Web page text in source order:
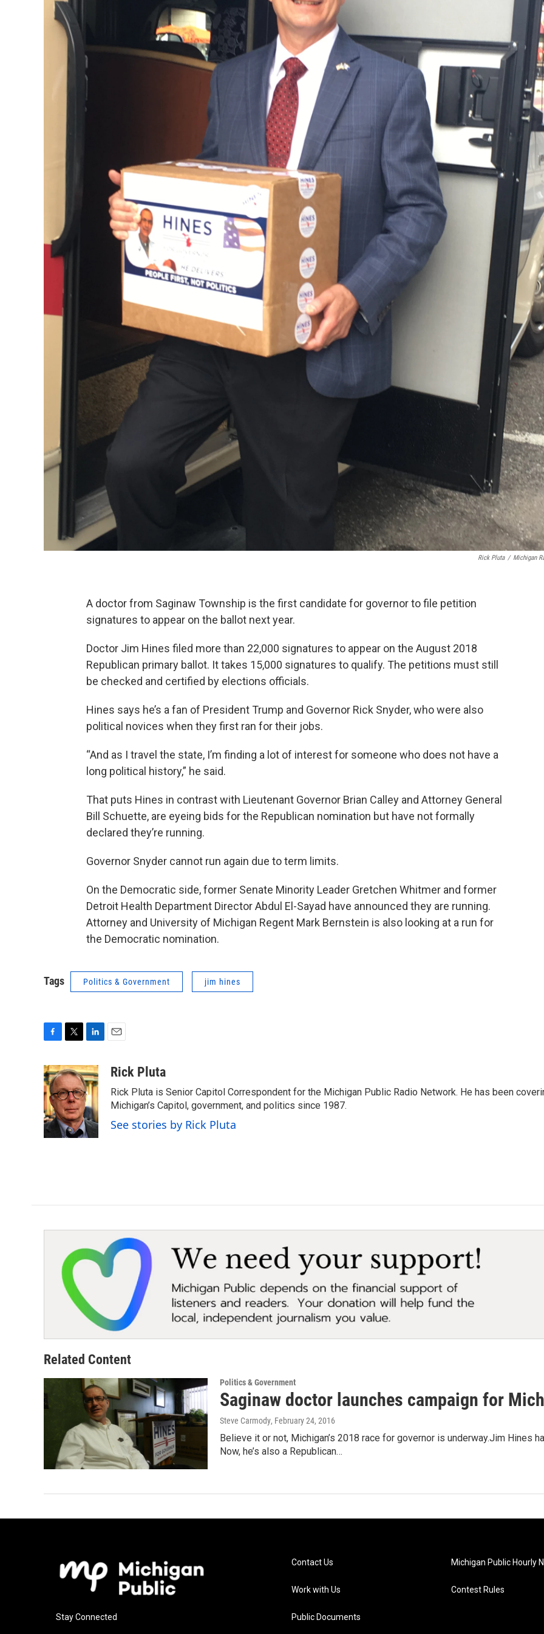
Rick Pluta / Michigan
A doctor from Saginaw Township is the first candidate for governor to file petition
signatures to appear on the ballot next year.
Doctor Jim Hines filed more than 22,000 signatures to appear on the August 2018
Republican primary ballot. It takes 15,000 signatures to qualify. The petitions must still
be checked and certified by elections officials.
Hines says he’s a fan of President Trump and Governor Rick Snyder, who were also
political novices when they first ran for their jobs.
“And as I travel the state, I’m finding a lot of interest for someone who does not have a
long political history,” he said.
That puts Hines in contrast with Lieutenant Governor Brian Calley and Attorney General
Bill Schuette, are eyeing bids for the Republican nomination but have not formally
declared they’re running.
Governor Snyder cannot run again due to term limits.
On the Democratic side, former Senate Minority Leader Gretchen Whitmer and former
Detroit Health Department Director Abdul El-Sayad have announced they are running.
Attorney and University of Michigan Regent Mark Bernstein is also looking at a run for
the Democratic nomination.
Tags Politics & Government jim hines
c
e
b
o
o
k
i
t
t
e
r
n
k
e
d
I
n
aRick Pluta
Rick Pluta is Senior Capitol Correspondent for the Michigan Public Radio Network. He has been
Michigan’s Capitol, government, and politics since 1987.
See stories by Rick Pluta
Related Content
Politics & Government
Saginaw doctor launches campaign for
Steve Carmody, February 24, 2016
Believe it or not, Michigan’s 2018 race for governor is underway.Jim Hines
Now, he’s also a Republican…
Stay Connected
Contact Us
Work with Us
Public Documents
Michigan Public Hourly
Contest Rules